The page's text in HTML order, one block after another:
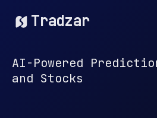
Tradzar
AI-Powered
and Stocks